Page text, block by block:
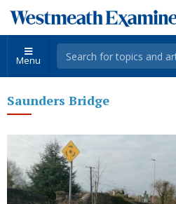
Menu
Saunders Bridge